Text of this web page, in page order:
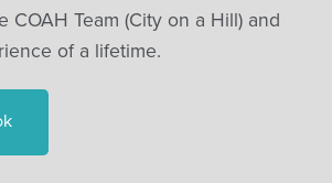
COAH Team (City on a Hill) and
of a lifetime.